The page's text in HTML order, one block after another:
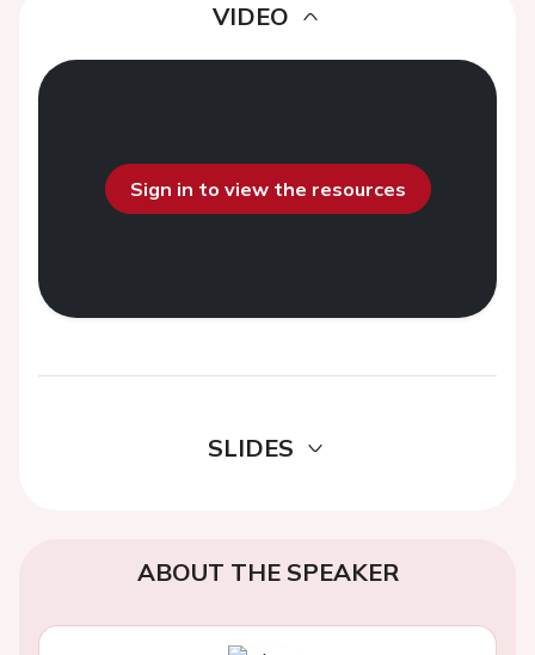
VIDEO
Sign in to view the resources
SLIDES
ABOUT THE SPEAKER